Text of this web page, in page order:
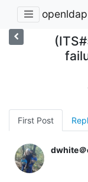
First Post
dwhite